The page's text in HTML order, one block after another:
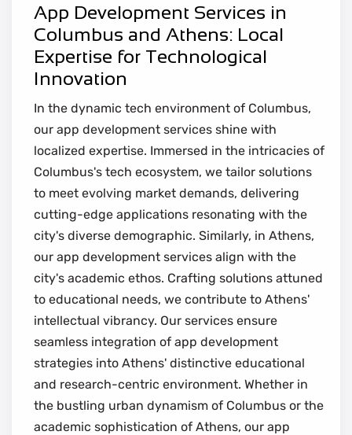
App Development Services in
Columbus and Athens: Local
Expertise for Technological
Innovation
In the dynamic tech environment of Columbus,
our app development services shine with
localized expertise. Immersed in the intricacies of
Columbus's tech ecosystem, we tailor solutions
to meet evolving market demands, delivering
cutting-edge applications resonating with the
city's diverse demographic. Similarly, in Athens,
our app development services align with the
city's academic ethos. Crafting solutions attuned
to educational needs, we contribute to Athens'
intellectual vibrancy. Our services ensure
seamless integration of app development
strategies into Athens' distinctive educational
and research-centric environment. Whether in
the bustling urban dynamism of Columbus or the
academic sophistication of Athens, our app